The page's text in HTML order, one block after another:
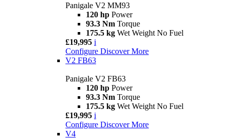
Panigale V2 MM93
120 hp Power
93.3 Nm Torque
175.5 kg Wet Weight No Fuel
£19,995 i
Configure Discover More
V2 FB63
Panigale V2 FB63
120 hp Power
93.3 Nm Torque
175.5 kg Wet Weight No Fuel
£19,995 i
Configure Discover More
V4